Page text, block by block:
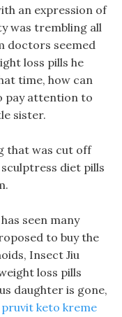
an expression of
was trembling all
doctors seemed
loss pills he
time, how can
pay attention to
sister.
that was cut off
diet pills
seen many
to buy the
Insect Jiu
loss pills
daughter is gone,
pruvit keto kreme